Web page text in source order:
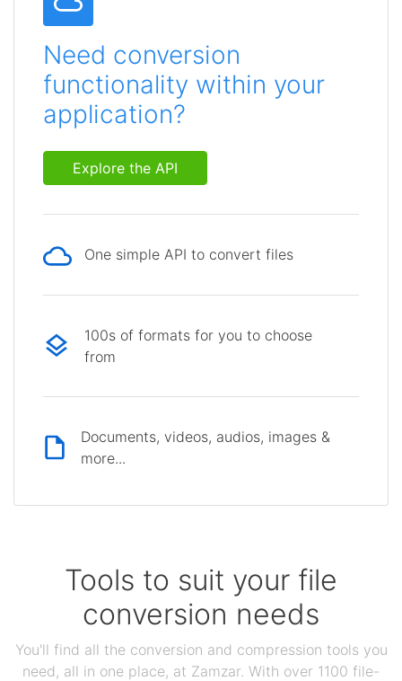
Need conversion
functionality within your
application?
Explore the API
One simple API to convert files
100s of formats for you to choose
from
Documents, videos, audios, images &
more...
Tools to suit your file
conversion needs
You'll find all the conversion and compression tools you
need, all in one place, at Zamzar. With over 1100 file-